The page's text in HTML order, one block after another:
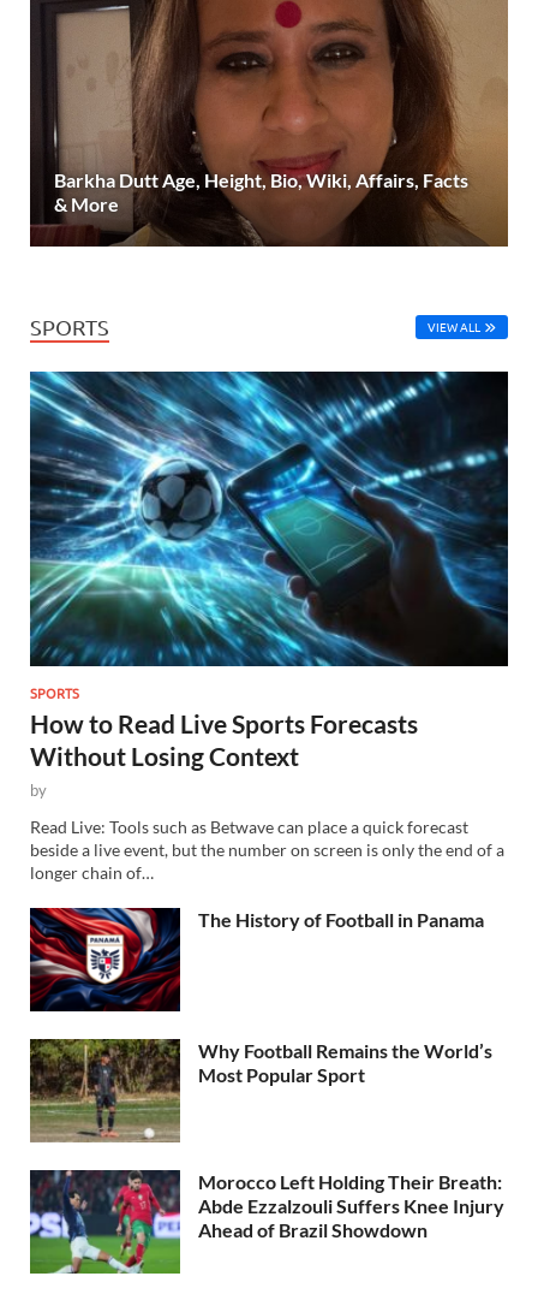
Barkha Dutt Age, Height, Bio, Wiki, Affairs, Facts
& More
SPORTS VIEW ALL
SPORTS
How to Read Live Sports Forecasts
Without Losing Context
by
Read Live: Tools such as Betwave can place a quick forecast
beside a live event, but the number on screen is only the end of a
longer chain of…
The History of Football in Panama
Why Football Remains the World’s
Most Popular Sport
Morocco Left Holding Their Breath:
Abde Ezzalzouli Suffers Knee Injury
Ahead of Brazil Showdown